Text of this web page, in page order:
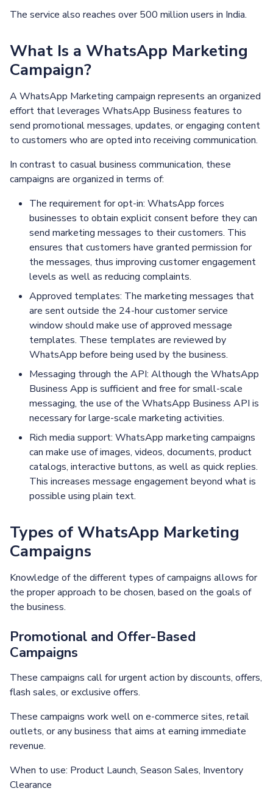
The service also reaches over 500 million users in India.
What Is a WhatsApp Marketing
Campaign?
A WhatsApp Marketing campaign represents an organized
effort that leverages WhatsApp Business features to
send promotional messages, updates, or engaging content
to customers who are opted into receiving communication.
In contrast to casual business communication, these
campaigns are organized in terms of:
The requirement for opt-in: WhatsApp forces
businesses to obtain explicit consent before they can
send marketing messages to their customers. This
ensures that customers have granted permission for
the messages, thus improving customer engagement
levels as well as reducing complaints.
Approved templates: The marketing messages that
are sent outside the 24-hour customer service
window should make use of approved message
templates. These templates are reviewed by
WhatsApp before being used by the business.
Messaging through the API: Although the WhatsApp
Business App is sufficient and free for small-scale
messaging, the use of the WhatsApp Business API is
necessary for large-scale marketing activities.
Rich media support: WhatsApp marketing campaigns
can make use of images, videos, documents, product
catalogs, interactive buttons, as well as quick replies.
This increases message engagement beyond what is
possible using plain text.
Types of WhatsApp Marketing
Campaigns
Knowledge of the different types of campaigns allows for
the proper approach to be chosen, based on the goals of
the business.
Promotional and Offer-Based
Campaigns
These campaigns call for urgent action by discounts, offers,
flash sales, or exclusive offers.
These campaigns work well on e-commerce sites, retail
outlets, or any business that aims at earning immediate
revenue.
When to use: Product Launch, Season Sales, Inventory
Clearance